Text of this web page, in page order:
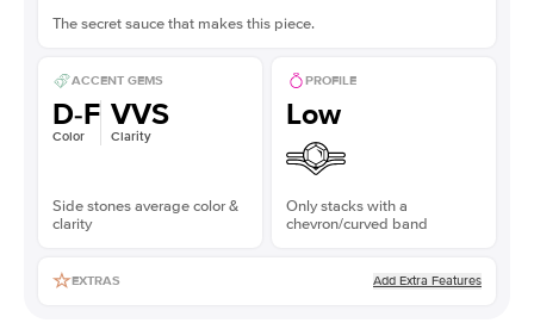
The secret sauce that makes this piece.
ACCENT GEMS
D-F
Color
VVS
Clarity
Side stones average color &
clarity
PROFILE
Low
Only stacks with a
chevron/curved band
EXTRAS Add Extra Features